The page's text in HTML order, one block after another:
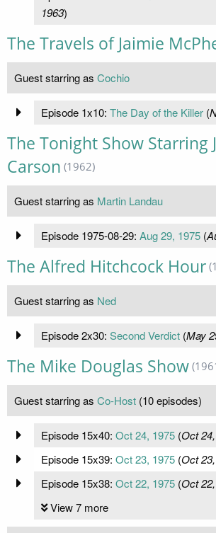
1963)
The Travels of Jaimie
Guest starring as Cochio
Episode 1x10: The Day of the Killer(
The Tonight Show Starring
Carson (1962)
Guest starring as Martin Landau
Episode 1975-08-29: Aug 29, 1975(
The Alfred Hitchcock Hour
Guest starring as Ned
Episode 2x30: Second Verdict(May
The Mike Douglas Show
Guest starring as Co-Host (10 episodes)
Episode 15x40: Oct 24, 1975(Oct
Episode 15x39: Oct 23, 1975(Oct
Episode 15x38: Oct 22, 1975(Oct
View 7 more